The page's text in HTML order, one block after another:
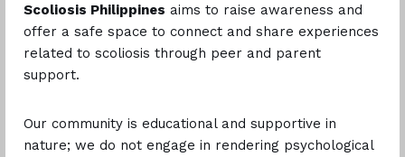
Scoliosis Philippines aims to raise awareness and
offer a safe space to connect and share experiences
related to scoliosis through peer and parent
support.
Our community is educational and supportive in
nature; we do not engage in rendering psychological